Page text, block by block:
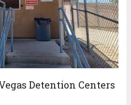
Detention Centers